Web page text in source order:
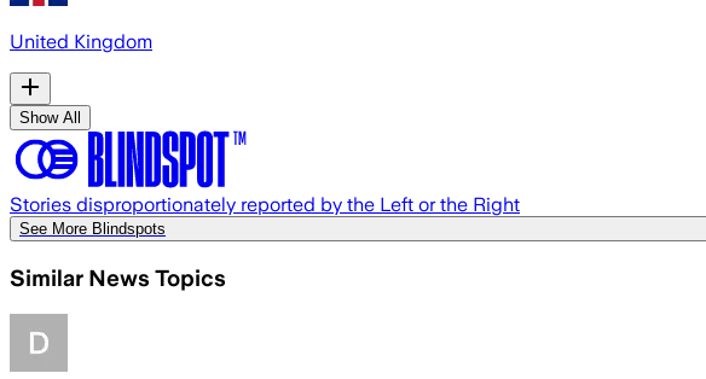
United Kingdom
Show All
Stories disproportionately reported by the Left or the Right
See More Blindspots
Similar News Topics